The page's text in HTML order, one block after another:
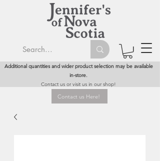
Additional quantities and wider product selection may be available
in-store.
Contact us or visit us in our shop!
Contact us Here!